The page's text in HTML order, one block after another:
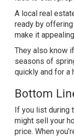
A local real
ready by
make it
They also know
seasons of
quickly and for a
Bottom
If you list during
might sell your
price. When